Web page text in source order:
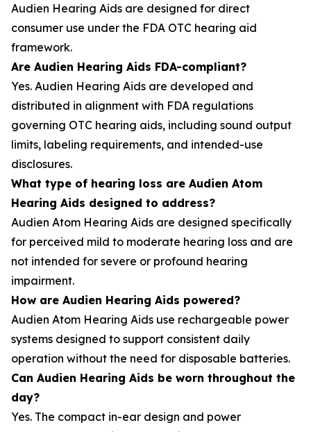
Audien Hearing Aids are designed for direct
consumer use under the FDA OTC hearing aid
framework.
Are Audien Hearing Aids FDA-compliant?
Yes. Audien Hearing Aids are developed and
distributed in alignment with FDA regulations
governing OTC hearing aids, including sound output
limits, labeling requirements, and intended-use
disclosures.
What type of hearing loss are Audien Atom
Hearing Aids designed to address?
Audien Atom Hearing Aids are designed specifically
for perceived mild to moderate hearing loss and are
not intended for severe or profound hearing
impairment.
How are Audien Hearing Aids powered?
Audien Atom Hearing Aids use rechargeable power
systems designed to support consistent daily
operation without the need for disposable batteries.
Can Audien Hearing Aids be worn throughout the
day?
Yes. The compact in-ear design and power